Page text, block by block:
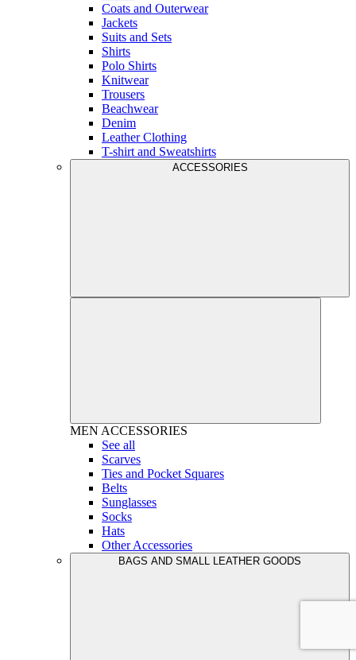
Coats and Outerwear
Jackets
Suits and Sets
Shirts
Polo Shirts
Knitwear
Trousers
Beachwear
Denim
Leather Clothing
T-shirt and Sweatshirts
ACCESSORIES
MEN ACCESSORIES
See all
Scarves
Ties and Pocket Squares
Belts
Sunglasses
Socks
Hats
Other Accessories
BAGS AND SMALL LEATHER GOODS